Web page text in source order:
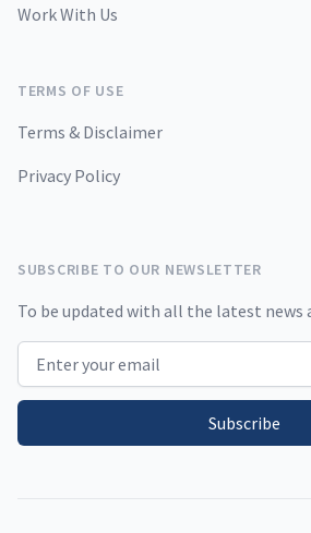
Work With Us
TERMS OF USE
Terms & Disclaimer
Privacy Policy
SUBSCRIBE TO OUR NEWSLETTER
To be updated with all the latest news
Email address
Subscribe